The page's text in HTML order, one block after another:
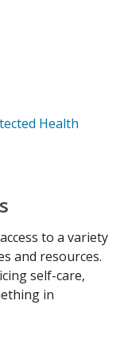
Health
to a variety
and resources.
self-care,
in